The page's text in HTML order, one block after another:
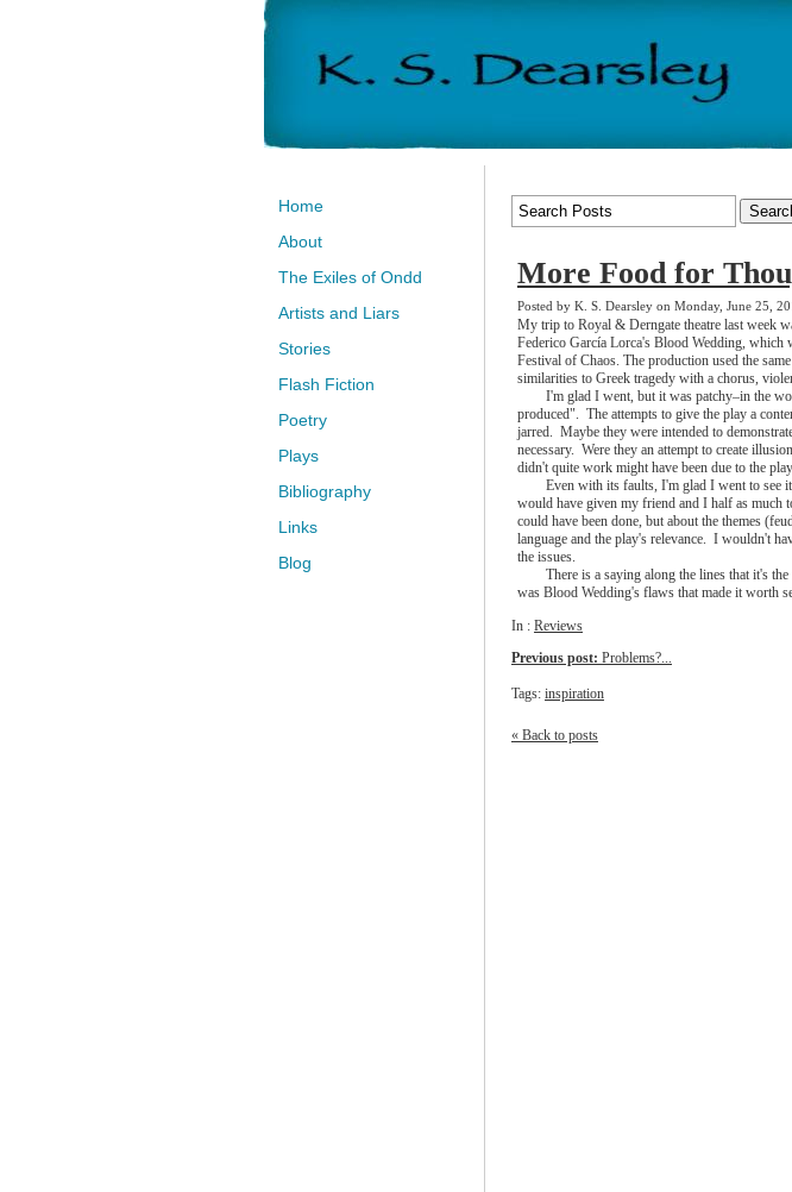
Home
About
The Exiles of Ondd
Artists and Liars
Stories
Flash Fiction
Poetry
Plays
Bibliography
Links
Blog
More Food for
Posted by K. S. Dearsley on Monday, June 25,
My trip to Royal & Derngate theatre last week
Federico García Lorca's Blood Wedding, which
Festival of Chaos. The production used the
similarities to Greek tragedy with a chorus,
I'm glad I went, but it was patchy–in the
produced". The attempts to give the play a
jarred. Maybe they were intended to
necessary. Were they an attempt to create
didn't quite work might have been due to the
Even with its faults, I'm glad I went to see
would have given my friend and I half as much
could have been done, but about the themes
language and the play's relevance. I wouldn't
the issues.
There is a saying along the lines that it's
was Blood Wedding's flaws that made it worth
In : Reviews
Previous post: Problems?...
Tags: inspiration
« Back to posts